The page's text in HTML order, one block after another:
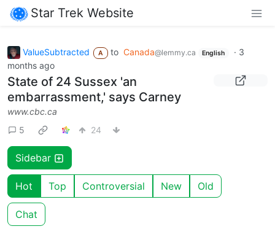
Star Trek Website
ValueSubtracted A to Canada@lemmy.ca English · 3
months ago
State of 24 Sussex 'an
embarrassment,' says Carney
www.cbc.ca
5
24
Sidebar
Hot Top Controversial New Old
Chat